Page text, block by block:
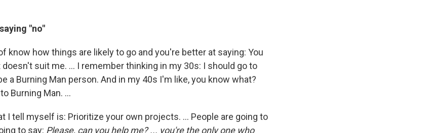
"no"
know how things are likely to go and you're better at saying: You
suit me. ... I remember thinking in my 30s: I should go to
a Burning Man person. And in my 40s I'm like, you know what?
Burning Man. ...
I tell myself is: Prioritize your own projects. ... People are going to
to say: Please, can you help me? ... you're the only one who